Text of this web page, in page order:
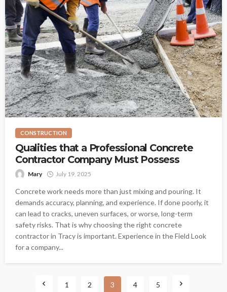
CONSTRUCTION
Qualities that a Professional Concrete
Contractor Company Must Possess
Mary July 19, 2025
Concrete work needs more than just mixing and pouring. It
demands accuracy, planning, and experience. If done poorly, it
can lead to cracks, uneven surfaces, or worse, long-term
safety risks. That is why choosing the right concrete
contractor in Tracy is important. Experience in the Field Look
for a company...
1 2 3 4 5